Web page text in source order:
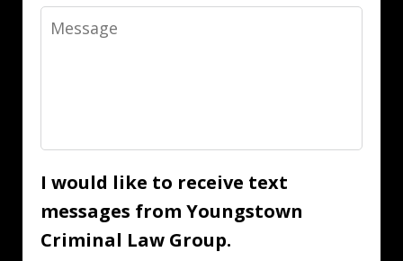
Message
I would like to receive text
messages from Youngstown
Criminal Law Group.